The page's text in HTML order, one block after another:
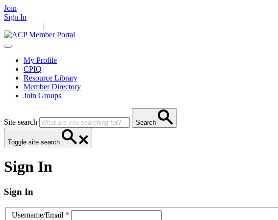
Join
Sign In
|
My Profile
CPIQ
Resource Library
Member Directory
Join Groups
Site search Search
Toggle site search
Sign In
Sign In
Username/Email *